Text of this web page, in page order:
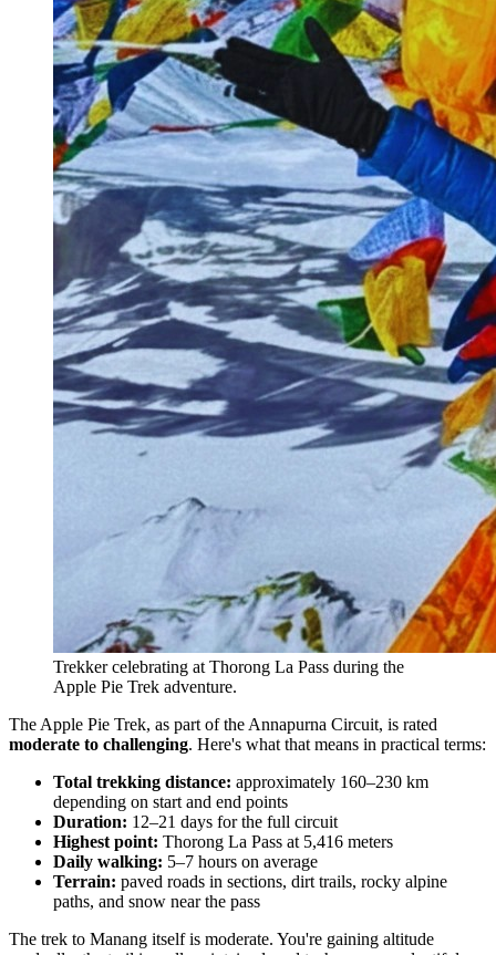
Trekker celebrating at Thorong La Pass during the
Apple Pie Trek adventure.
The Apple Pie Trek, as part of the Annapurna Circuit, is rated
moderate to challenging. Here's what that means in practical terms:
Total trekking distance: approximately 160–230 km
depending on start and end points
Duration: 12–21 days for the full circuit
Highest point: Thorong La Pass at 5,416 meters
Daily walking: 5–7 hours on average
Terrain: paved roads in sections, dirt trails, rocky alpine
paths, and snow near the pass
The trek to Manang itself is moderate. You're gaining altitude